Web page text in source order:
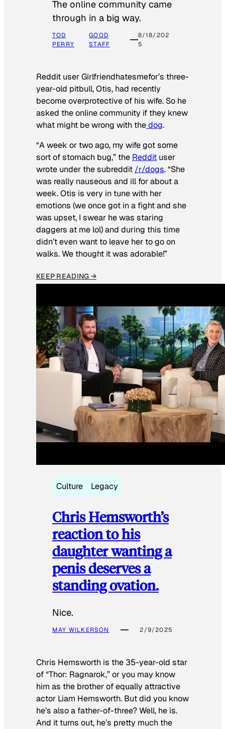
The online community came
through in a big way.
TOD
PERRY
GOOD
STAFF
8/18/202
5
Reddit user Girlfriendhatesmefor’s three-
year-old pitbull, Otis, had recently
become overprotective of his wife. So he
asked the online community if they knew
what might be wrong with thedog.
“A week or two ago, my wife got some
sort of stomach bug,” the Reddit user
wrote under the subreddit /r/dogs. “She
was really nauseous and ill for about a
week. Otis is very in tune with her
emotions (we once got in a fight and she
was upset, I swear he was staring
daggers at me lol) and during this time
didn’t even want to leave her to go on
walks. We thought it was adorable!”
KEEP READING →
Culture Legacy
Chris Hemsworth’s
reaction to his
daughter wanting a
penis deserves a
standing ovation.
Nice.
MAY WILKERSON 2/9/2025
Chris Hemsworth is the 35-year-old star
of “Thor: Ragnarok,” or you may know
him as the brother of equally attractive
actor Liam Hemsworth. But did you know
he’s also a father-of-three? Well, he is.
And it turns out, he’s pretty much the